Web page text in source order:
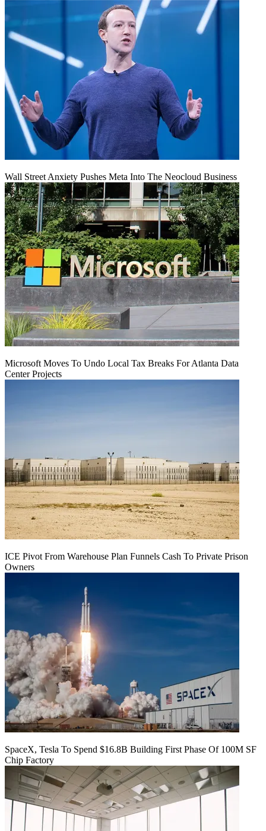
Wall Street Anxiety Pushes Meta Into The Neocloud Business
Microsoft Moves To Undo Local Tax Breaks For Atlanta Data
Center Projects
ICE Pivot From Warehouse Plan Funnels Cash To Private Prison
Owners
SpaceX, Tesla To Spend $16.8B Building First Phase Of 100M SF
Chip Factory